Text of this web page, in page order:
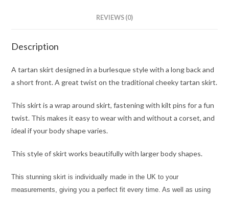
REVIEWS (0)
Description
A tartan skirt designed in a burlesque style with a long back and
a short front. A great twist on the traditional cheeky tartan skirt.
This skirt is a wrap around skirt, fastening with kilt pins for a fun
twist. This makes it easy to wear with and without a corset, and
ideal if your body shape varies.
This style of skirt works beautifully with larger body shapes.
This stunning skirt is individually made in the UK to your
measurements, giving you a perfect fit every time. As well as using